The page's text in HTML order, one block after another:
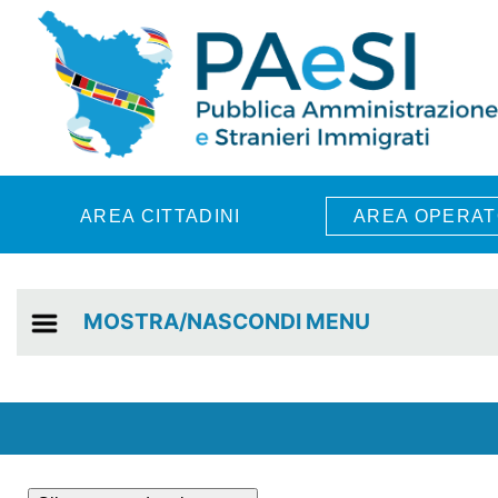
Skip to main content
AREA CITTADINI AREA
MOSTRA/NASCONDI MENU